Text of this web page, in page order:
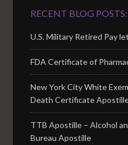
RECENT BLOG POSTS:
U.S. Military Retired Pay
FDA Certificate of
New York City White
Death Certificate
TTB Apostille – Alcohol
Bureau Apostille